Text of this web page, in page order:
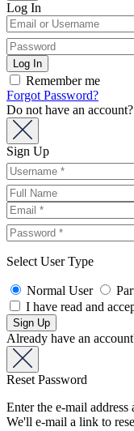
Log In
Remember me
Forgot Password?
Do not have an account?
Sign Up
Select User Type
Normal User
I have read and
Already have an
Reset Password
Enter the e-mail address
We'll e-mail a link to